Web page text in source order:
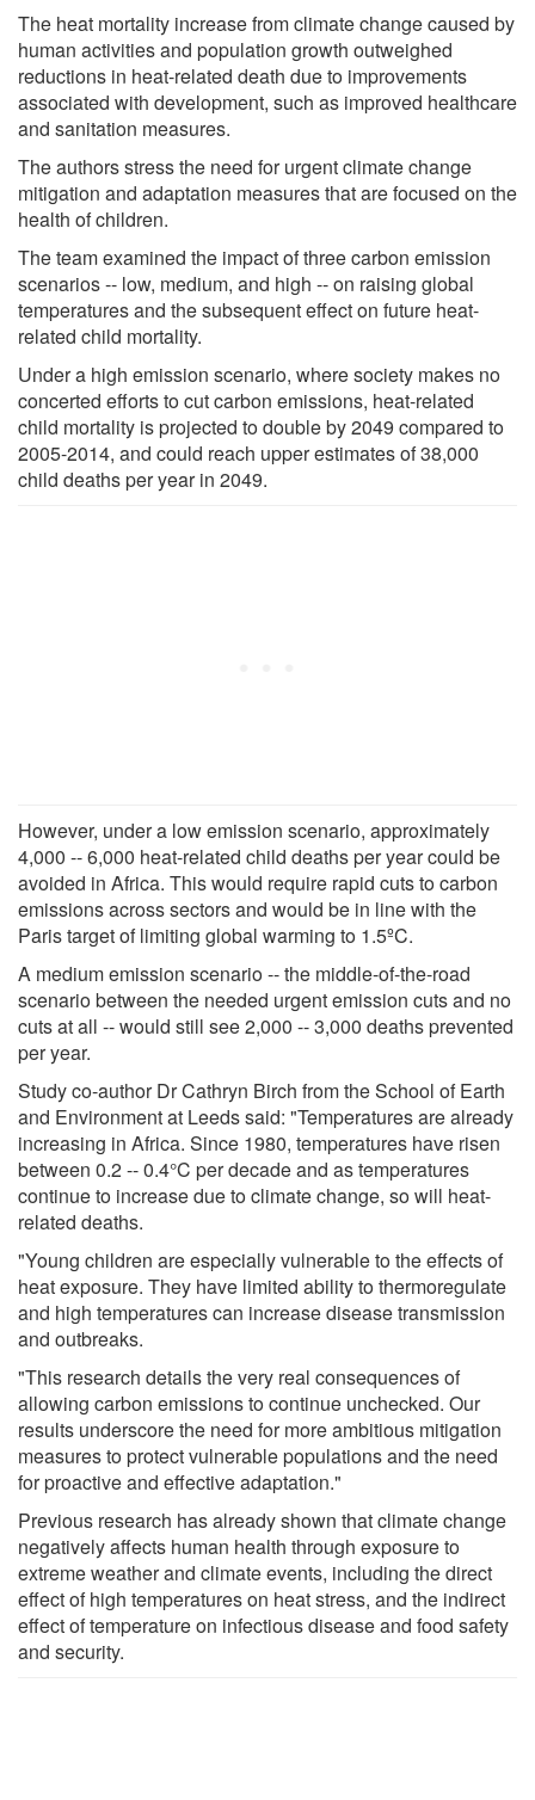
The heat mortality increase from climate change caused by
human activities and population growth outweighed
reductions in heat-related death due to improvements
associated with development, such as improved healthcare
and sanitation measures.
The authors stress the need for urgent climate change
mitigation and adaptation measures that are focused on the
health of children.
The team examined the impact of three carbon emission
scenarios -- low, medium, and high -- on raising global
temperatures and the subsequent effect on future heat-
related child mortality.
Under a high emission scenario, where society makes no
concerted efforts to cut carbon emissions, heat-related
child mortality is projected to double by 2049 compared to
2005-2014, and could reach upper estimates of 38,000
child deaths per year in 2049.
However, under a low emission scenario, approximately
4,000 -- 6,000 heat-related child deaths per year could be
avoided in Africa. This would require rapid cuts to carbon
emissions across sectors and would be in line with the
Paris target of limiting global warming to 1.5ºC.
A medium emission scenario -- the middle-of-the-road
scenario between the needed urgent emission cuts and no
cuts at all -- would still see 2,000 -- 3,000 deaths prevented
per year.
Study co-author Dr Cathryn Birch from the School of Earth
and Environment at Leeds said: "Temperatures are already
increasing in Africa. Since 1980, temperatures have risen
between 0.2 -- 0.4°C per decade and as temperatures
continue to increase due to climate change, so will heat-
related deaths.
"Young children are especially vulnerable to the effects of
heat exposure. They have limited ability to thermoregulate
and high temperatures can increase disease transmission
and outbreaks.
"This research details the very real consequences of
allowing carbon emissions to continue unchecked. Our
results underscore the need for more ambitious mitigation
measures to protect vulnerable populations and the need
for proactive and effective adaptation."
Previous research has already shown that climate change
negatively affects human health through exposure to
extreme weather and climate events, including the direct
effect of high temperatures on heat stress, and the indirect
effect of temperature on infectious disease and food safety
and security.